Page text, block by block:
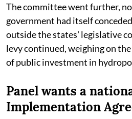
The committee went further,
government had itself
outside the states' legislative
levy continued, weighing on
of public investment in
Panel wants a
Implementation